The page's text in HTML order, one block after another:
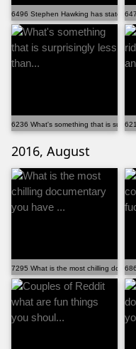
6496 Stephen Hawking has stated
6236 What's something that is
2016, August
7295 What is the most chilling